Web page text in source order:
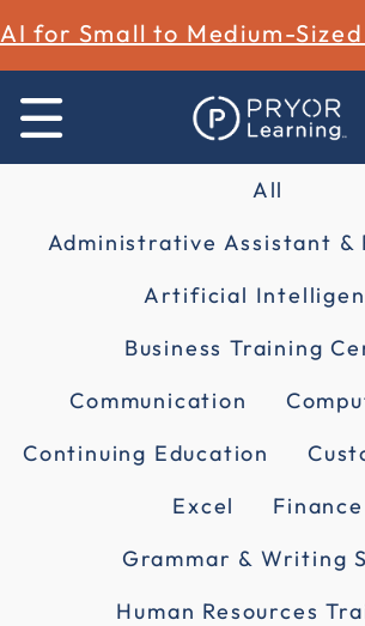
AI for Small to Medium-
All
Administrative Assistant &
Artificial
Business Training
Communication
Continuing Education
Excel
Finance
Grammar & Writing
Human Resources